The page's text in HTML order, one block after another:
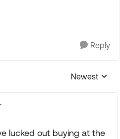
Reply
Replies
Newest
lucked out buying at the